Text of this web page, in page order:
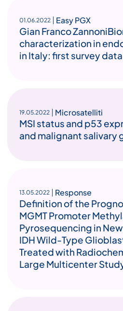
01.06.2022 Easy PGX
Gian Franco
characterization in
in Italy: first survey
19.05.2022 Microsatelliti
MSI status and p53
and malignant salivary
13.05.2022 Response
Definition of the
MGMT Promoter
Pyrosequencing in
IDH Wild-Type
Treated with
Large Multicenter